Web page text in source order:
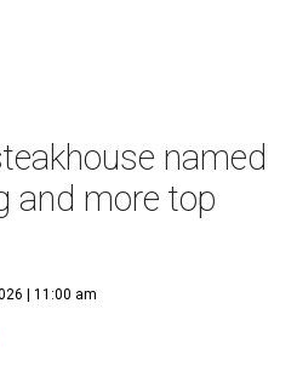
up on the top Houston news of
and accolades to a sports
our most popular stories, then
list